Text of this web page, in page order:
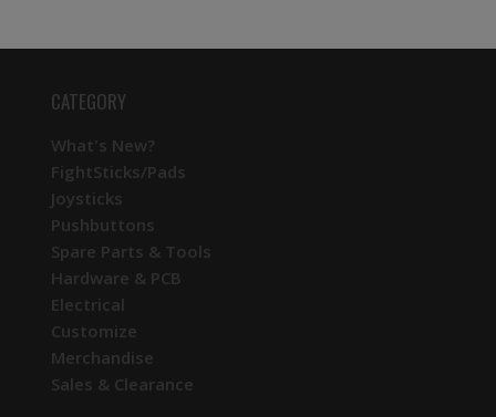
CATEGORY
What's New?
FightSticks/Pads
Joysticks
Pushbuttons
Spare Parts & Tools
Hardware & PCB
Electrical
Customize
Merchandise
Sales & Clearance